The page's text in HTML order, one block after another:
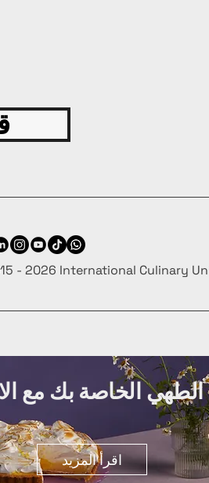
- 2026 International Culinary
الطهي الخاصة بك مع
اقرأ المزيد